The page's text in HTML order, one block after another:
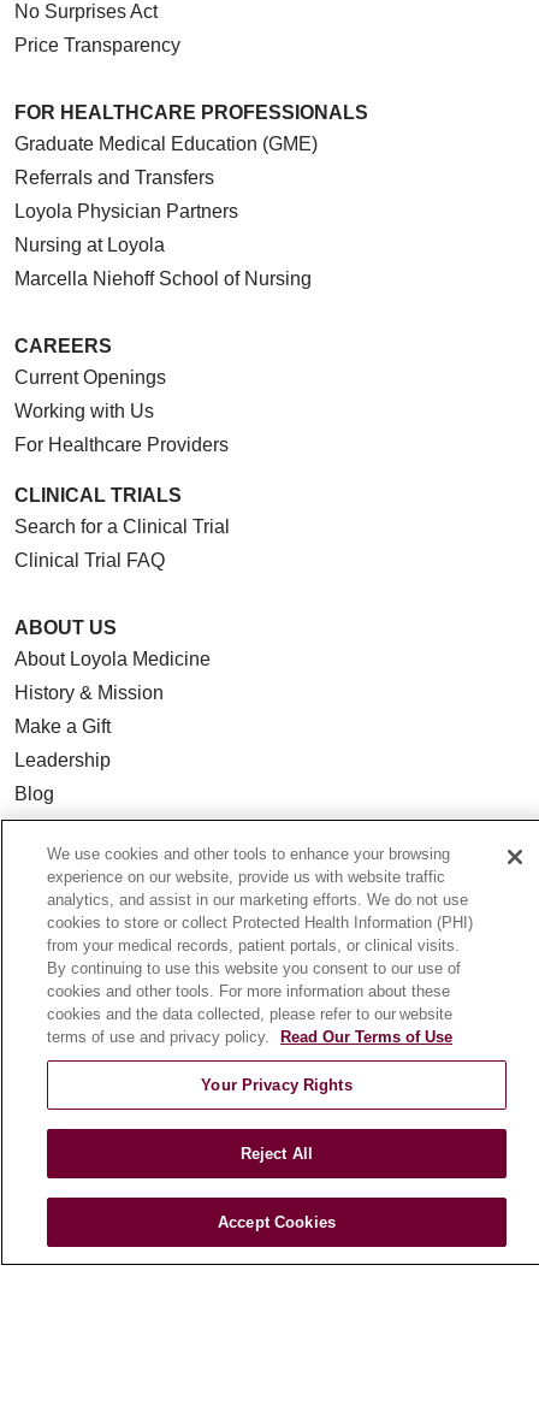
No Surprises Act
Price Transparency
FOR HEALTHCARE PROFESSIONALS
Graduate Medical Education (GME)
Referrals and Transfers
Loyola Physician Partners
Nursing at Loyola
Marcella Niehoff School of Nursing
CAREERS
Current Openings
Working with Us
For Healthcare Providers
CLINICAL TRIALS
Search for a Clinical Trial
Clinical Trial FAQ
ABOUT US
About Loyola Medicine
History & Mission
Make a Gift
Leadership
Blog
News
Community Benefit
En Español
HEALTH & WELLNESS
Blog
Health Risk Assessments
Patient Videos
Podcasts
We use cookies and other tools to enhance your browsing
experience on our website, provide us with website traffic
analytics, and assist in our marketing efforts. We do not use
cookies to store or collect Protected Health Information (PHI)
from your medical records, patient portals, or clinical visits.
By continuing to use this website you consent to our use of
cookies and other tools. For more information about these
cookies and the data collected, please refer to our website
terms of use and privacy policy.
Read Our Terms of Use
Your Privacy Rights
Reject All
Accept Cookies